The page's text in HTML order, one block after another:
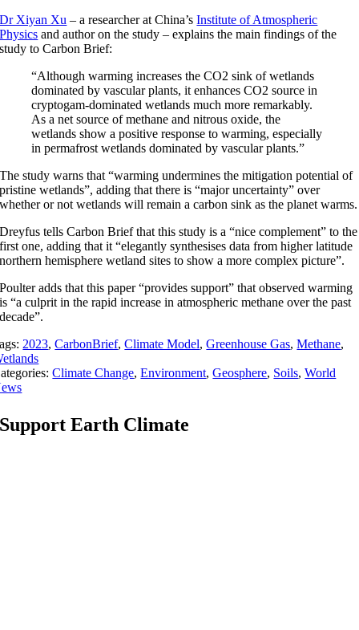
Dr Xiyan Xu – a researcher at China’sInstitute of Atmospheric
Physics and author on the study – explains the main findings of the
study to Carbon Brief:
“Although warming increases the CO2 sink of wetlands
dominated by vascular plants, it enhances CO2 source in
cryptogam-dominated wetlands much more remarkably.
As a net source of methane and nitrous oxide, the
wetlands show a positive response to warming, especially
in permafrost wetlands dominated by vascular plants.”
The study warns that “warming undermines the mitigation potential of
pristine wetlands”, adding that there is “major uncertainty” over
whether or not wetlands will remain a carbon sink as the planet warms.
Dreyfus tells Carbon Brief that this study is a “nice complement” to the
first one, adding that it “elegantly synthesises data from higher latitude
northern hemisphere wetland sites to show a more complex picture”.
Poulter adds that this paper “provides support” that observed warming
is “a culprit in the rapid increase in atmospheric methane over the past
decade”.
2023,CarbonBrief,Climate Model,Greenhouse Gas,Methane,
Climate Change,Environment,Geosphere, Soils,World
Support Earth Climate